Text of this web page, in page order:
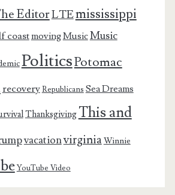
EditorLTEmississippi
coastmovingMusicMusic
PoliticsPotomac
recovery Republicans Sea Dreams
Thanksgiving This and
vacationvirginiaWinnie
YouTube Video